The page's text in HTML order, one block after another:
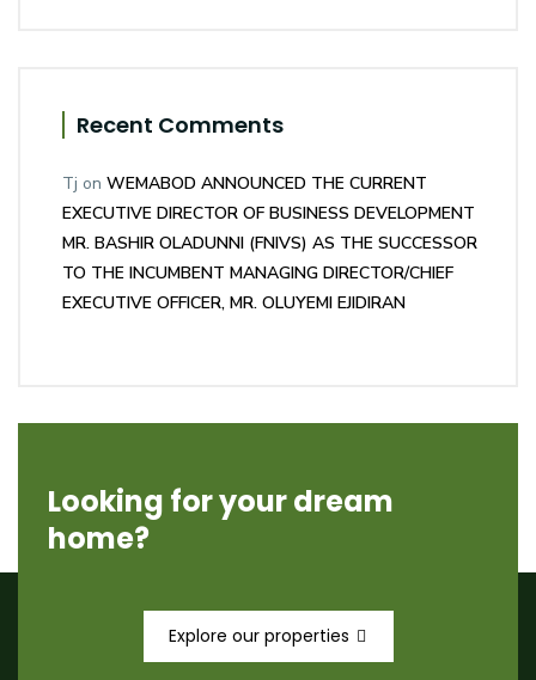
Recent Comments
Tj on WEMABOD ANNOUNCED THE CURRENT
EXECUTIVE DIRECTOR OF BUSINESS DEVELOPMENT
MR. BASHIR OLADUNNI (FNIVS) AS THE SUCCESSOR
TO THE INCUMBENT MANAGING DIRECTOR/CHIEF
EXECUTIVE OFFICER, MR. OLUYEMI EJIDIRAN
Looking for your dream
home?
Explore our properties